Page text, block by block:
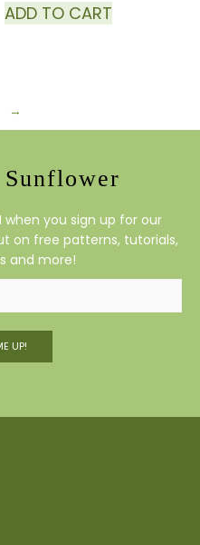
ADD TO CART
→
when you sign up for our
on free patterns, tutorials,
and more!
UP!